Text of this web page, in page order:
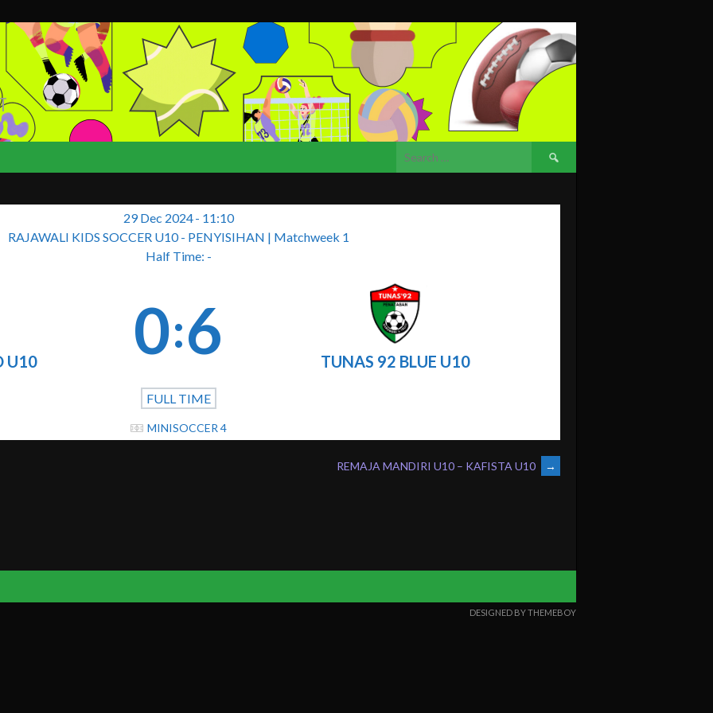
Search
for:
29 Dec 2024- 11:10
RAJAWALI KIDS SOCCER U10 - PENYISIHAN | Matchweek 1
Half Time: -
U10 0:6 TUNAS 92 BLUE U10
FULL TIME
MINISOCCER 4
REMAJA MANDIRI U10 – KAFISTA U10 →
DESIGNED BY THEMEBOY